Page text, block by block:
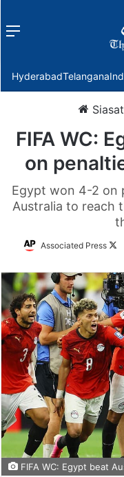
Menu
HyderabadTelangana
FIFA WC:
on
Egypt won 4-2 on
Australia to reach
Associated Press
FIFA WC: Egypt beat